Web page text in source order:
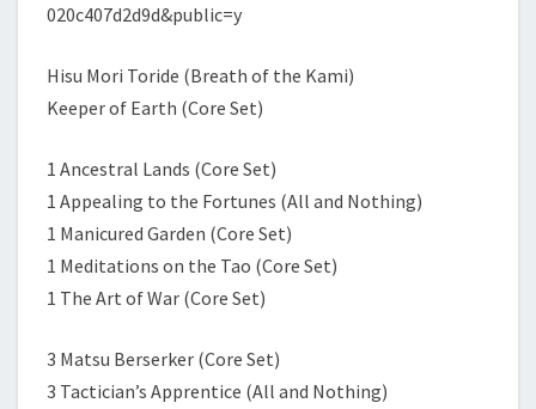
020c407d2d9d&public=y
Hisu Mori Toride (Breath of the Kami)
Keeper of Earth (Core Set)
1 Ancestral Lands (Core Set)
1 Appealing to the Fortunes (All and Nothing)
1 Manicured Garden (Core Set)
1 Meditations on the Tao (Core Set)
1 The Art of War (Core Set)
3 Matsu Berserker (Core Set)
3 Tactician’s Apprentice (All and Nothing)